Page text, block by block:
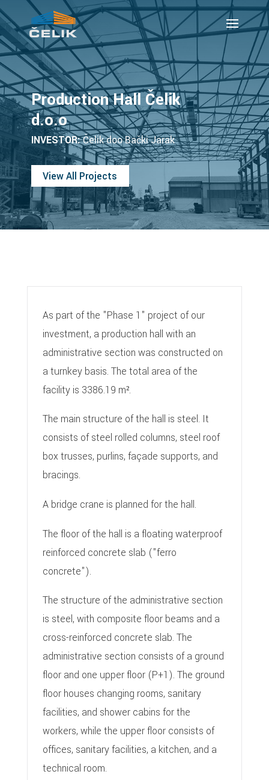
Production Hall Čelik
d.o.o
INVESTOR:Čelik doo Bački Jarak
View All Projects
As part of the "Phase 1" project of our
investment, a production hall with an
administrative section was constructed on
a turnkey basis. The total area of the
facility is 3386.19 m².
The main structure of the hall is steel. It
consists of steel rolled columns, steel roof
box trusses, purlins, façade supports, and
bracings.
A bridge crane is planned for the hall.
The floor of the hall is a floating waterproof
reinforced concrete slab ("ferro
concrete").
The structure of the administrative section
is steel, with composite floor beams and a
cross-reinforced concrete slab. The
administrative section consists of a ground
floor and one upper floor (P+1). The ground
floor houses changing rooms, sanitary
facilities, and shower cabins for the
workers, while the upper floor consists of
offices, sanitary facilities, a kitchen, and a
technical room.